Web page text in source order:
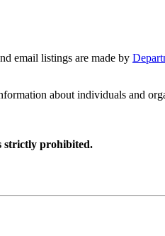
email listings are made by
about individuals and
strictly prohibited.